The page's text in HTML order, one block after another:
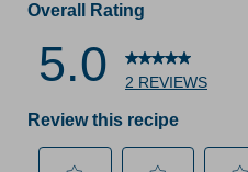
Overall Rating
5.0 2 REVIEWS
Review this recipe